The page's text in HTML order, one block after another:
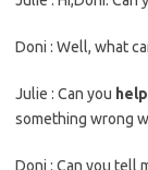
Doni : Well, what
Julie : Can you help
something wrong
Doni : Can you tell